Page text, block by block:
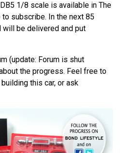
1/8 scale is available in The
subscribe. In the next 85
be delivered and put
(update: Forum is shut
the progress. Feel free to
this car, or ask